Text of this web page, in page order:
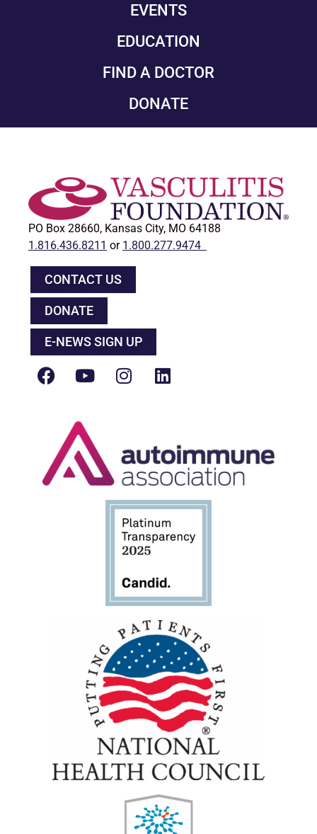
EVENTS
EDUCATION
FIND A DOCTOR
DONATE
PO Box 28660, Kansas City, MO 64188
1.816.436.8211 or 1.800.277.9474
CONTACT US
DONATE
E-NEWS SIGN UP